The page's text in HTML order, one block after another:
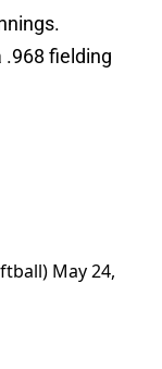
.968 fielding
May 24,